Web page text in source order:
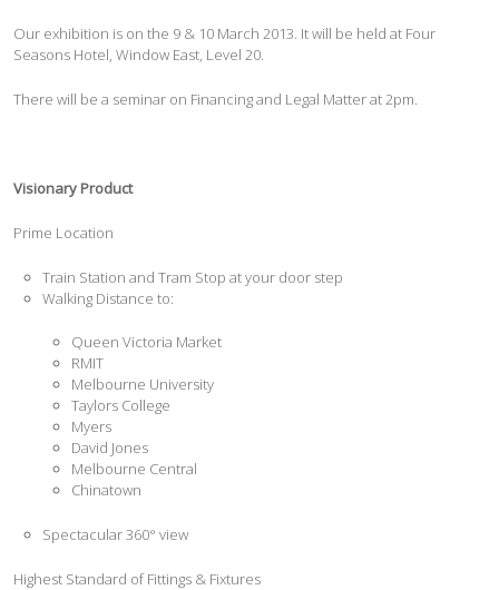
Our exhibition is on the 9 & 10 March 2013. It will be held at Four
Seasons Hotel, Window East, Level 20.
There will be a seminar on Financing and Legal Matter at 2pm.
Visionary Product
Prime Location
Train Station and Tram Stop at your door step
Walking Distance to:
Queen Victoria Market
RMIT
Melbourne University
Taylors College
Myers
David Jones
Melbourne Central
Chinatown
Spectacular 360° view
Highest Standard of Fittings & Fixtures